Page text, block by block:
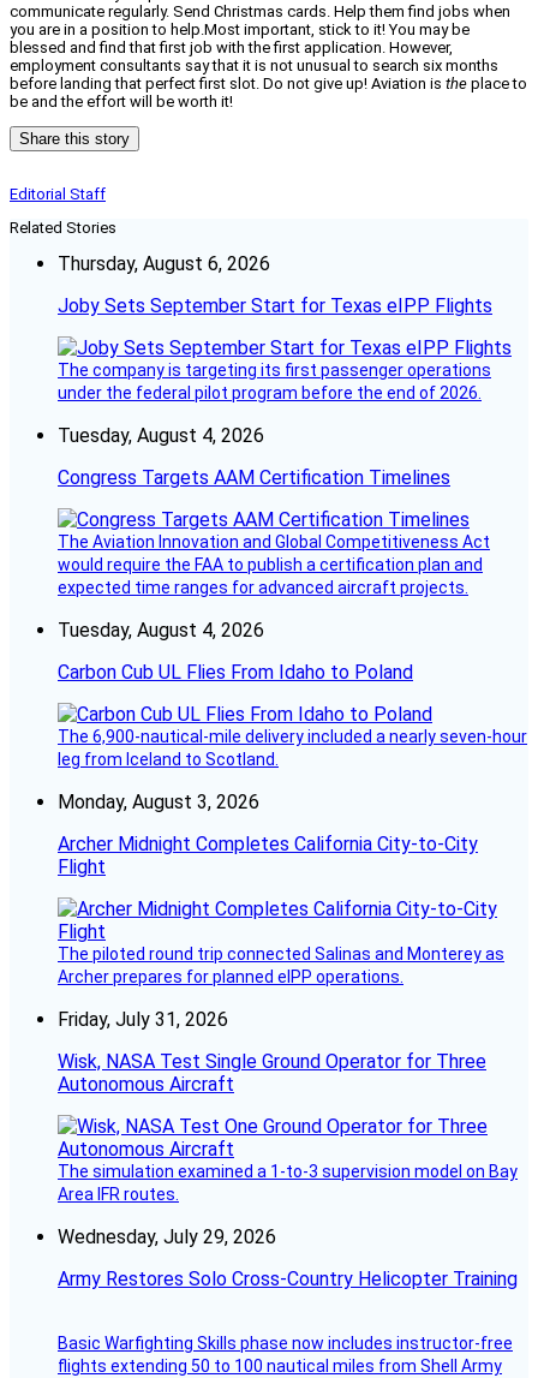
communicate regularly. Send Christmas cards. Help them find jobs when
you are in a position to help.Most important, stick to it! You may be
blessed and find that first job with the first application. However,
employment consultants say that it is not unusual to search six months
before landing that perfect first slot. Do not give up! Aviation is the place to
be and the effort will be worth it!
Share this story
Editorial Staff
Related Stories
Thursday, August 6, 2026
Joby Sets September Start for Texas eIPP Flights
The company is targeting its first passenger operations
under the federal pilot program before the end of 2026.
Tuesday, August 4, 2026
Congress Targets AAM Certification Timelines
The Aviation Innovation and Global Competitiveness Act
would require the FAA to publish a certification plan and
expected time ranges for advanced aircraft projects.
Tuesday, August 4, 2026
Carbon Cub UL Flies From Idaho to Poland
The 6,900-nautical-mile delivery included a nearly seven-hour
leg from Iceland to Scotland.
Monday, August 3, 2026
Archer Midnight Completes California City-to-City
Flight
The piloted round trip connected Salinas and Monterey as
Archer prepares for planned eIPP operations.
Friday, July 31, 2026
Wisk, NASA Test Single Ground Operator for Three
Autonomous Aircraft
The simulation examined a 1-to-3 supervision model on Bay
Area IFR routes.
Wednesday, July 29, 2026
Army Restores Solo Cross-Country Helicopter Training
Basic Warfighting Skills phase now includes instructor-free
flights extending 50 to 100 nautical miles from Shell Army